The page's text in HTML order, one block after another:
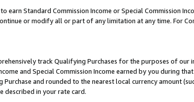
earn Standard Commission Income or Special Commission
or modify all or part of any limitation at any time. For
track Qualifying Purchases for the purposes of our
and Special Commission Income earned by you during
and rounded to the nearest local currency amount
described in your rate card.